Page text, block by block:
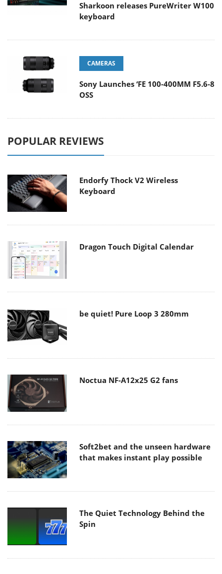
Sharkoon releases PureWriter W100
keyboard
CAMERAS
Sony Launches ‘FE 100-400MM F5.6-8
OSS
POPULAR REVIEWS
Endorfy Thock V2 Wireless
Keyboard
Dragon Touch Digital Calendar
be quiet! Pure Loop 3 280mm
Noctua NF-A12x25 G2 fans
Soft2bet and the unseen hardware
that makes instant play possible
The Quiet Technology Behind the
Spin